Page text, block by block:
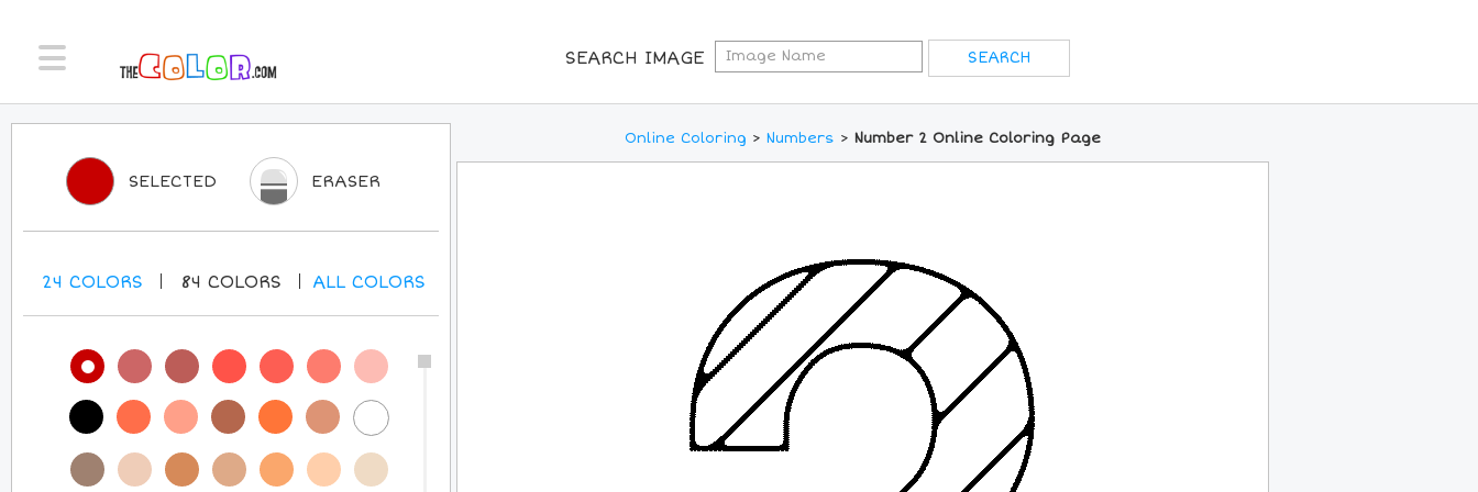
SEARCH IMAGE
Online Coloring > Numbers > Number 2 Online Coloring Page
SELECTED ERASER
24 COLORS 84 COLORS ALLCOLORS